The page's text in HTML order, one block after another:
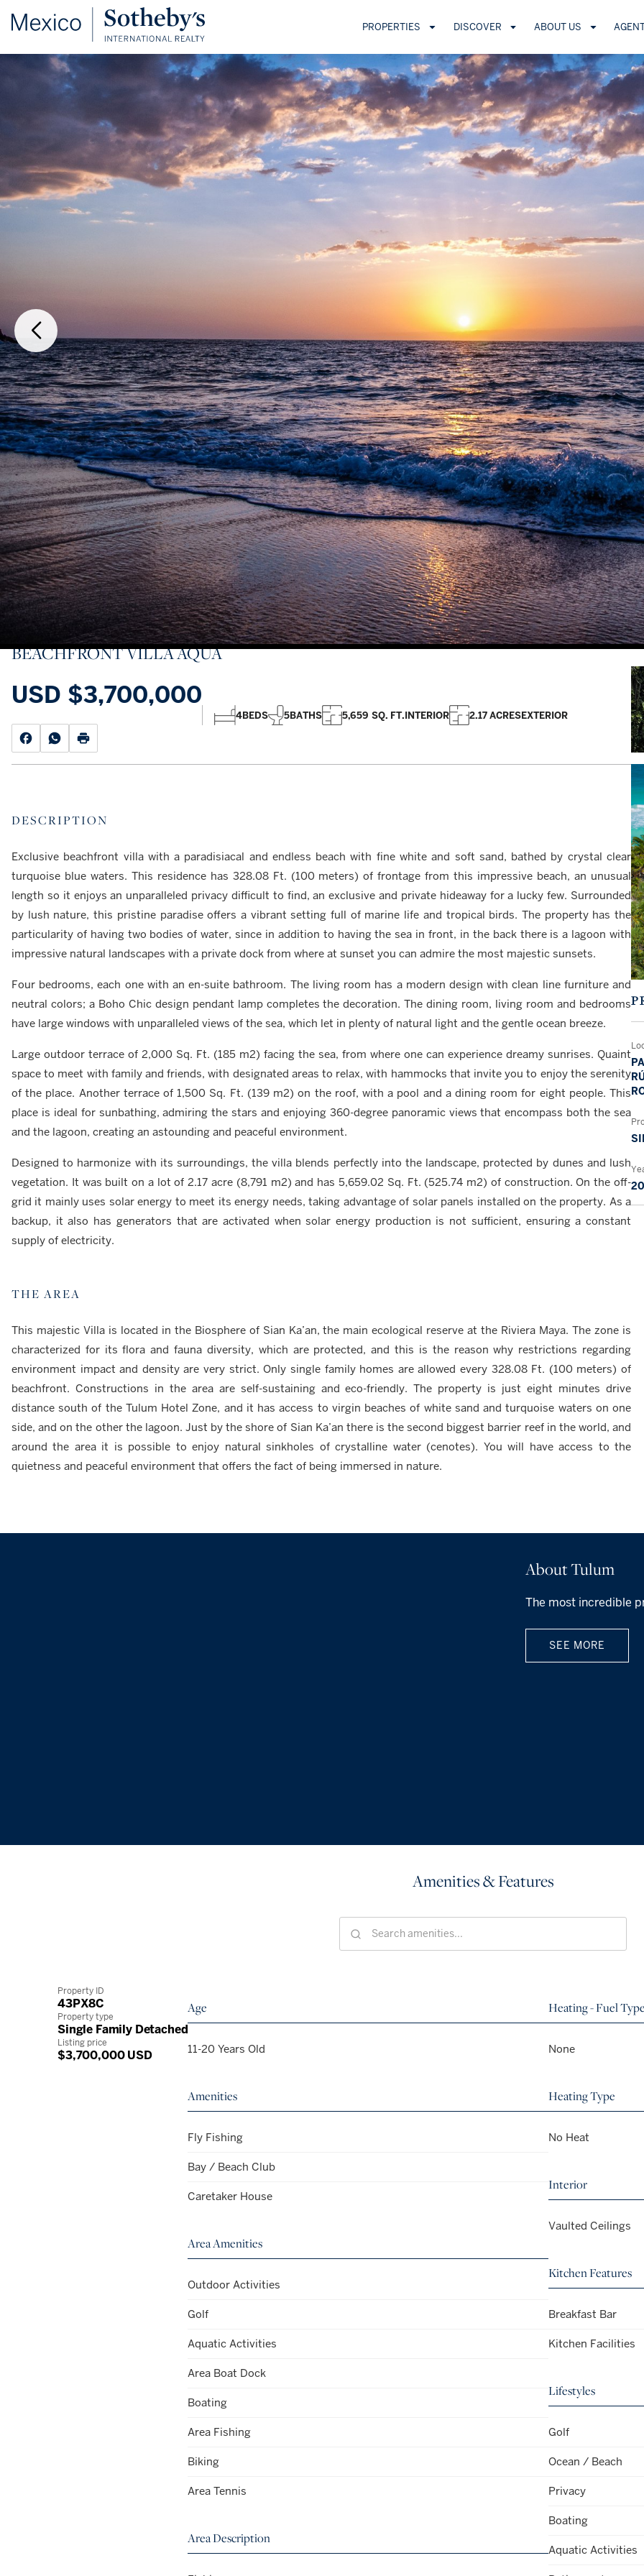
PROPERTIES DISCOVER ABOUT US
Paso del Muerto F-1, L-04, Zona Costera y Predios Rústicos, Camino Tulum-Boca Paila , Tulum, Quintana Roo, 77766, Mexico
BEACHFRONT VILLA AQUA
USD $3,700,000
4BEDS 5BATHS 5,659 SQ. FT.INTERIOR 2.17 ACRESEXTERIOR
DESCRIPTION
Exclusive beachfront villa with a paradisiacal and endless beach with fine white and soft sand, bathed by crystal clear
turquoise blue waters. This residence has 328.08 Ft. (100 meters) of frontage from this impressive beach, an unusual
length so it enjoys an unparalleled privacy difficult to find, an exclusive and private hideaway for a lucky few. Surrounded
by lush nature, this pristine paradise offers a vibrant setting full of marine life and tropical birds. The property has the
particularity of having two bodies of water, since in addition to having the sea in front, in the back there is a lagoon with
impressive natural landscapes with a private dock from where at sunset you can admire the most majestic sunsets.
Four bedrooms, each one with an en-suite bathroom. The living room has a modern design with clean line furniture and
neutral colors; a Boho Chic design pendant lamp completes the decoration. The dining room, living room and bedrooms
have large windows with unparalleled views of the sea, which let in plenty of natural light and the gentle ocean breeze.
Large outdoor terrace of 2,000 Sq. Ft. (185 m2) facing the sea, from where one can experience dreamy sunrises. Quaint
space to meet with family and friends, with designated areas to relax, with hammocks that invite you to enjoy the serenity
of the place. Another terrace of 1,500 Sq. Ft. (139 m2) on the roof, with a pool and a dining room for eight people. This
place is ideal for sunbathing, admiring the stars and enjoying 360-degree panoramic views that encompass both the sea
and the lagoon, creating an astounding and peaceful environment.
Designed to harmonize with its surroundings, the villa blends perfectly into the landscape, protected by dunes and lush
vegetation. It was built on a lot of 2.17 acre (8,791 m2) and has 5,659.02 Sq. Ft. (525.74 m2) of construction. On the off-
grid it mainly uses solar energy to meet its energy needs, taking advantage of solar panels installed on the property. As a
backup, it also has generators that are activated when solar energy production is not sufficient, ensuring a constant
supply of electricity.
THE AREA
This majestic Villa is located in the Biosphere of Sian Ka’an, the main ecological reserve at the Riviera Maya. The zone is
characterized for its flora and fauna diversity, which are protected, and this is the reason why restrictions regarding
environment impact and density are very strict. Only single family homes are allowed every 328.08 Ft. (100 meters) of
beachfront. Constructions in the area are self-sustaining and eco-friendly. The property is just eight minutes drive
distance south of the Tulum Hotel Zone, and it has access to virgin beaches of white sand and turquoise waters on one
side, and on the other the lagoon. Just by the shore of Sian Ka’an there is the second biggest barrier reef in the world, and
around the area it is possible to enjoy natural sinkholes of crystalline water (cenotes). You will have access to the
quietness and peaceful environment that offers the fact of being immersed in nature.
About Tulum
The most incredible
SEE MORE
Amenities & Features
Property ID
43PX8C
Property type
Single Family Detached
Listing price
$3,700,000 USD
Age
11-20 Years Old
Amenities
Fly Fishing
Bay / Beach Club
Caretaker House
Area Amenities
Outdoor Activities
Golf
Aquatic Activities
Area Boat Dock
Boating
Area Fishing
Biking
Area Tennis
Area Description
Heating - Fuel Type
None
Heating Type
No Heat
Interior
Vaulted Ceilings
Kitchen Features
Breakfast Bar
Kitchen Facilities
Lifestyles
Golf
Ocean / Beach
Privacy
Boating
Aquatic Activities